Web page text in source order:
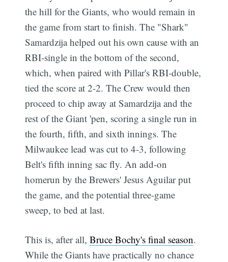
the hill for the Giants, who would remain in
the game from start to finish. The "Shark"
Samardzija helped out his own cause with an
RBI-single in the bottom of the second,
which, when paired with Pillar's RBI-double,
tied the score at 2-2. The Crew would then
proceed to chip away at Samardzija and the
rest of the Giant 'pen, scoring a single run in
the fourth, fifth, and sixth innings. The
Milwaukee lead was cut to 4-3, following
Belt's fifth inning sac fly. An add-on
homerun by the Brewers' Jesus Aguilar put
the game, and the potential three-game
sweep, to bed at last.
This is, after all,Bruce Bochy's final season.
While the Giants have practically no chance